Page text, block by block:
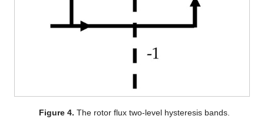
Figure 4. The rotor flux two-level hysteresis bands.